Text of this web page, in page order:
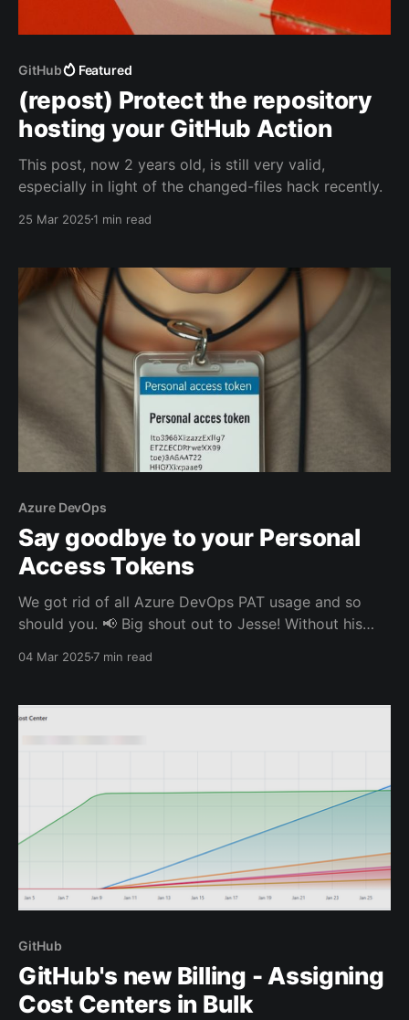
GitHub Featured
(repost) Protect the repository
hosting your GitHub Action
This post, now 2 years old, is still very valid,
especially in light of the changed-files hack recently.
25 Mar 20251 min read
Azure DevOps
Say goodbye to your Personal
Access Tokens
We got rid of all Azure DevOps PAT usage and so
should you. 📢 Big shout out to Jesse! Without his
04 Mar 20257 min read
GitHub
GitHub's new Billing - Assigning
Cost Centers in Bulk